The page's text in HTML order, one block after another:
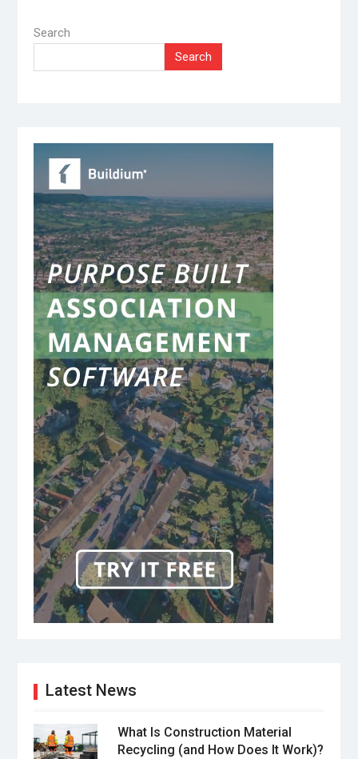
Search
Search
Latest News
What Is Construction Material
Recycling (and How Does It Work)?